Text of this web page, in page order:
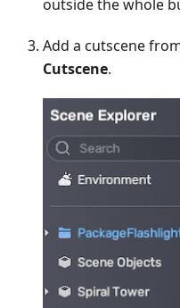
outside the whole
Add a cutscene
Cutscene.